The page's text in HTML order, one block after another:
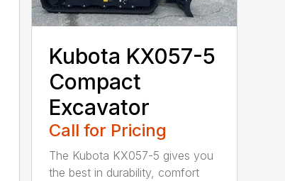
Kubota KX057-5
Compact
Excavator
Call for Pricing
The Kubota KX057-5 gives you
the best in durability, comfort